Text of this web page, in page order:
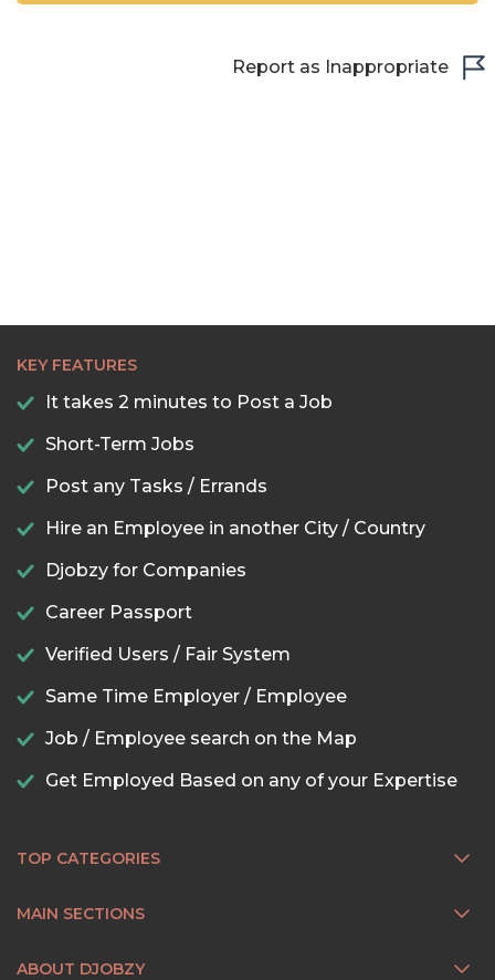
Report as Inappropriate
KEY FEATURES
It takes 2 minutes to Post a Job
Short-Term Jobs
Post any Tasks / Errands
Hire an Employee in another City / Country
Djobzy for Companies
Career Passport
Verified Users / Fair System
Same Time Employer / Employee
Job / Employee search on the Map
Get Employed Based on any of your Expertise
TOP CATEGORIES
MAIN SECTIONS
ABOUT DJOBZY